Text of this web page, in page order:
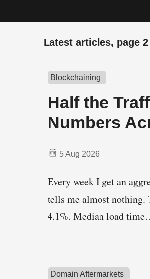
Latest articles, page 2
Blockchaining
Half the
Numbers
5 Aug 2026
Every week I get an
tells me almost nothing.
4.1%. Median load
Domain Aftermarkets